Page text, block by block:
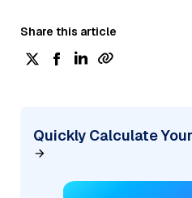
Share this article
Quickly Calculate